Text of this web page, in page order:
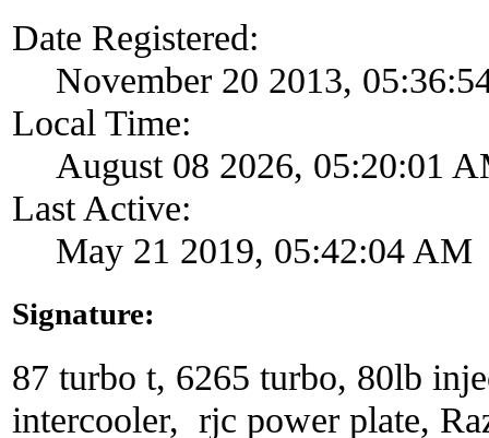
Date Registered:
November 20 2013,
Local Time:
August 08 2026, 05:20:01
Last Active:
May 21 2019, 05:42:04 AM
Signature:
87 turbo t, 6265 turbo, 80lb
intercooler, rjc power plate,